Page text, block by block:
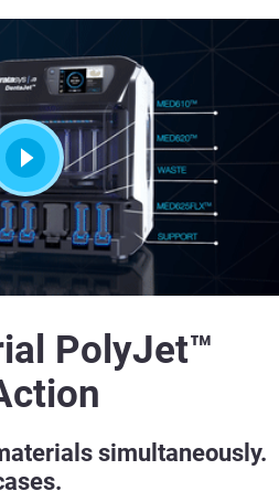
PolyJet™
simultaneously.